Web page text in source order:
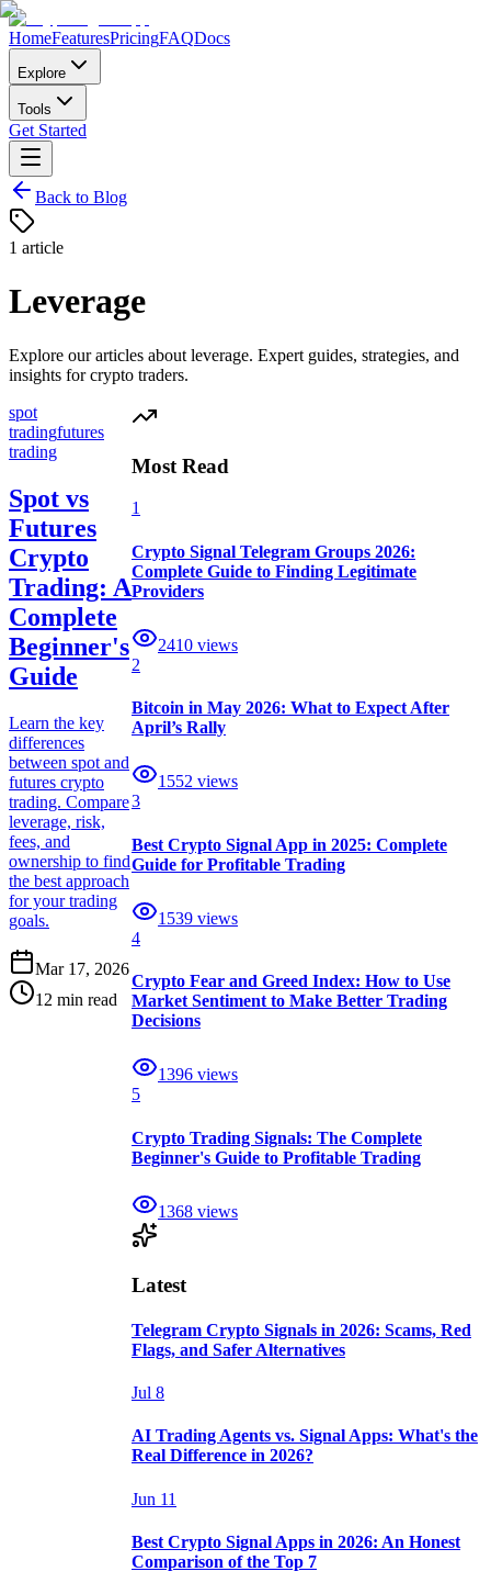
HomeFeaturesPricingFAQDocs
Explore
Tools
Get Started
Back to Blog
1 article
Leverage
Explore our articles about leverage. Expert guides, strategies, and
insights for crypto traders.
spot
tradingfutures
trading
Spot vs
Futures
Crypto
Trading: A
Complete
Beginner's
Guide
Learn the key
differences
between spot and
futures crypto
trading. Compare
leverage, risk,
fees, and
ownership to find
the best approach
for your trading
goals.
Mar 17, 2026
12 min read
Most Read
1
Crypto Signal Telegram Groups 2026:
Complete Guide to Finding Legitimate
Providers
2410 views
2
Bitcoin in May 2026: What to Expect After
April’s Rally
1552 views
3
Best Crypto Signal App in 2025: Complete
Guide for Profitable Trading
1539 views
4
Crypto Fear and Greed Index: How to Use
Market Sentiment to Make Better Trading
Decisions
1396 views
5
Crypto Trading Signals: The Complete
Beginner's Guide to Profitable Trading
1368 views
Latest
Telegram Crypto Signals in 2026: Scams, Red
Flags, and Safer Alternatives
Jul 8
AI Trading Agents vs. Signal Apps: What's the
Real Difference in 2026?
Jun 11
Best Crypto Signal Apps in 2026: An Honest
Comparison of the Top 7